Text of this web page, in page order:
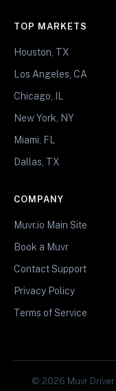
TOP MARKETS
Houston, TX
Los Angeles, CA
Chicago, IL
New York, NY
Miami, FL
Dallas, TX
COMPANY
Muvr.io Main Site
Book a Muvr
Contact Support
Privacy Policy
Terms of Service
© 2026 Muvr Driver